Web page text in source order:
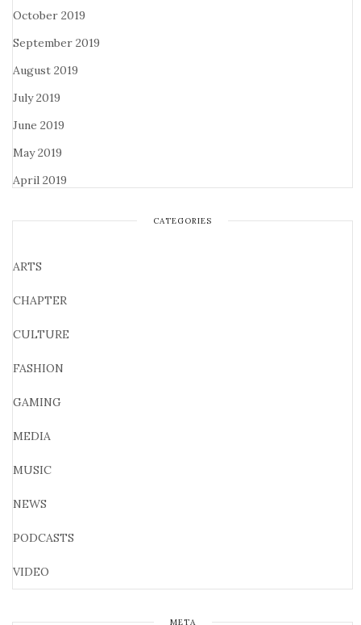
October 2019
September 2019
August 2019
July 2019
June 2019
May 2019
April 2019
CATEGORIES
ARTS
CHAPTER
CULTURE
FASHION
GAMING
MEDIA
MUSIC
NEWS
PODCASTS
VIDEO
META